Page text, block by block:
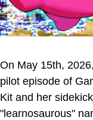
On May 15th,
pilot episode of
Kit and her
"learnosaurous"